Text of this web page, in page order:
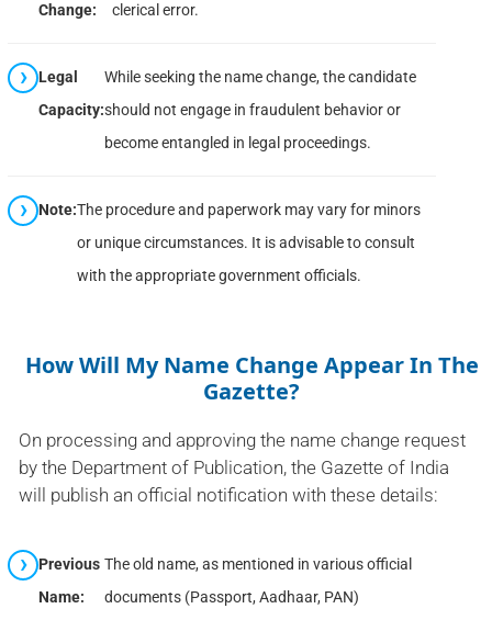
Change:
clerical error.
Legal
Capacity:
While seeking the name change, the candidate
should not engage in fraudulent behavior or
become entangled in legal proceedings.
Note:The procedure and paperwork may vary for minors
or unique circumstances. It is advisable to consult
with the appropriate government officials.
How Will My Name Change Appear In The
Gazette?
On processing and approving the name change request
by the Department of Publication, the Gazette of India
will publish an official notification with these details:
Previous
Name:
The old name, as mentioned in various official
documents (Passport, Aadhaar, PAN)